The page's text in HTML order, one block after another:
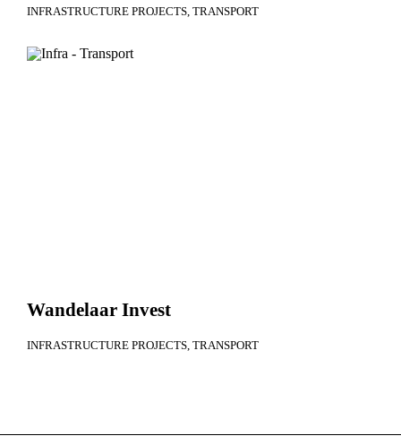
INFRASTRUCTURE PROJECTS TRANSPORT
Wandelaar Invest
INFRASTRUCTURE PROJECTS TRANSPORT